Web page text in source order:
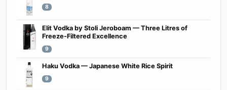
8
Elit Vodka by Stoli Jeroboam — Three Litres of
Freeze-Filtered Excellence
9
Haku Vodka — Japanese White Rice Spirit
9